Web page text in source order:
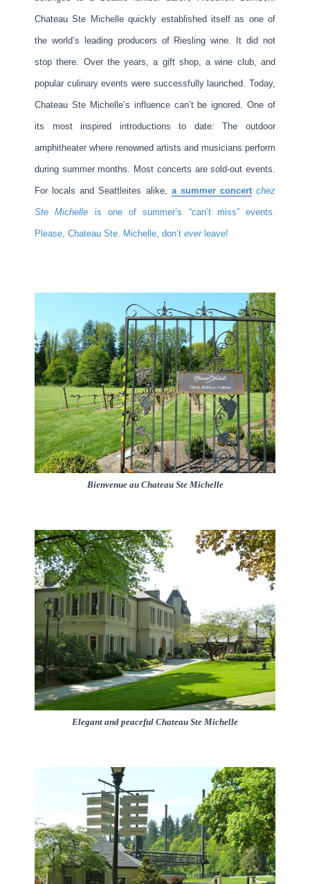
Chateau Ste Michelle quickly established itself as one of
the world’s leading producers of Riesling wine. It did not
stop there. Over the years, a gift shop, a wine club, and
popular culinary events were successfully launched. Today,
Chateau Ste Michelle’s influence can’t be ignored. One of
its most inspired introductions to date: The outdoor
amphitheater where renowned artists and musicians perform
during summer months. Most concerts are sold-out events.
For locals and Seattleites alike, a summer concert chez
Ste Michelle is one of summer’s “can’t miss” events.
Please, Chateau Ste. Michelle, don’t everleave!
Bienvenue au Chateau Ste Michelle
Elegant and peaceful Chateau Ste Michelle